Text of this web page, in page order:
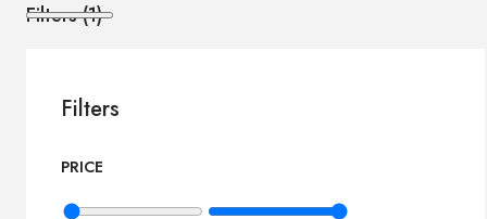
Filters (1)
Filters
PRICE